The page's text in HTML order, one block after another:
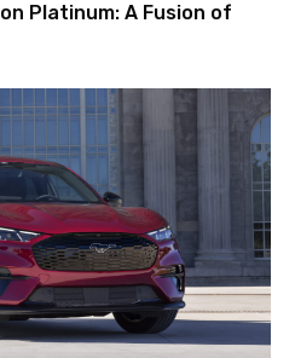
Platinum: A Fusion of